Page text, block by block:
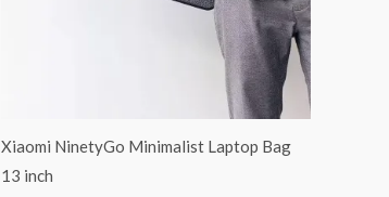
Xiaomi NinetyGo Minimalist Laptop Bag
13 inch